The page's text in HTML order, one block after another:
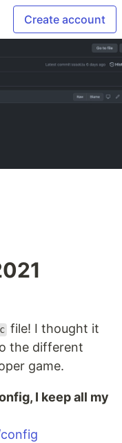
Create account
file! I thought it
the different
game.
I keep all my